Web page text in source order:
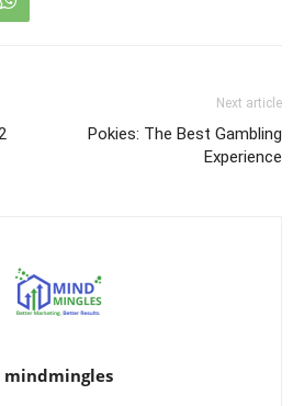
Next article
Pokies: The Best Gambling
Experience
mindmingles